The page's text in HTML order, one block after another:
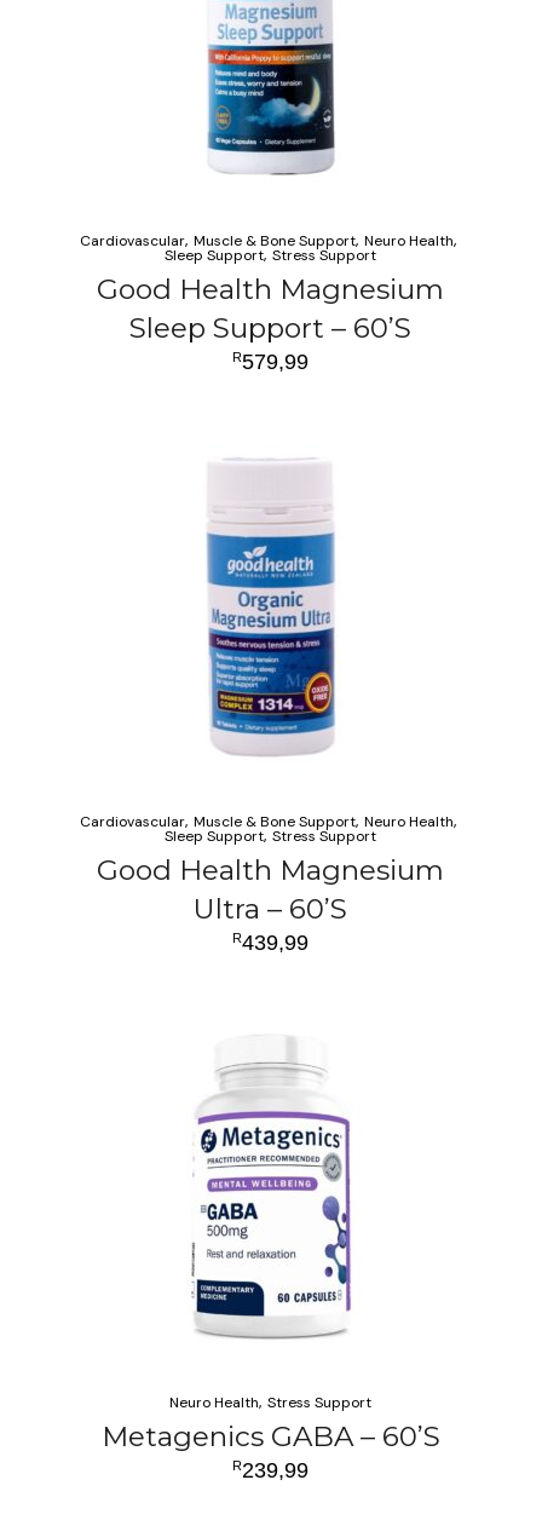
R579,99
Good Health Magnesium
Sleep Support – 60’S
Cardiovascular Muscle & Bone Support Neuro Health
Sleep Support Stress Support
R439,99
Good Health Magnesium
Ultra – 60’S
Cardiovascular Muscle & Bone Support Neuro Health
Sleep Support Stress Support
R239,99
Metagenics GABA – 60’S
Neuro Health Stress Support